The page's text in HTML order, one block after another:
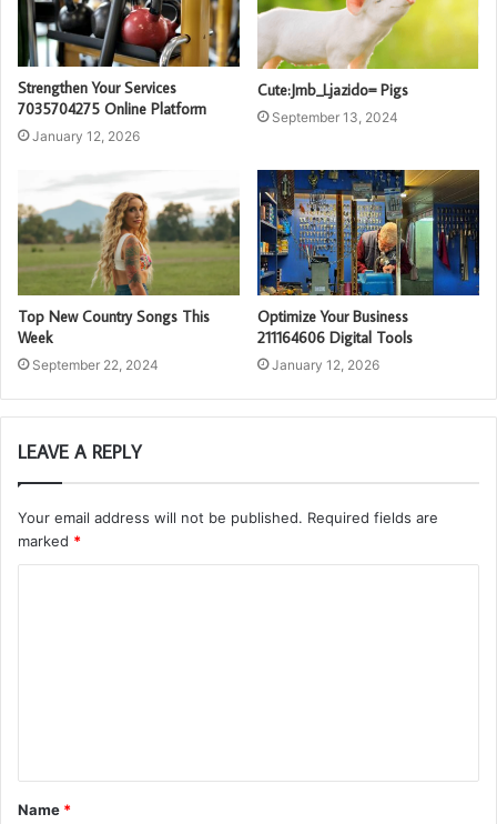
Strengthen Your Services
7035704275 Online Platform
January 12, 2026
Cute:Jmb_Ljazido= Pigs
September 13, 2024
Top New Country Songs This
Week
September 22, 2024
Optimize Your Business
211164606 Digital Tools
January 12, 2026
LEAVE A REPLY
Your email address will not be published. Required fields are
marked *
t
*
Name *